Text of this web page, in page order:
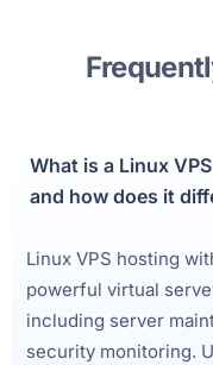
What is a Linux
and how does it
Linux VPS hosting
powerful virtual
including server
security monitoring.